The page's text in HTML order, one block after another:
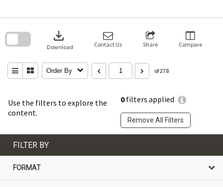
Use the filters to explore the
content.
0filters applied
Remove All Filters
download
Download Contact Us Share Compare
Order By of 278
search
FILTER BY
FORMAT